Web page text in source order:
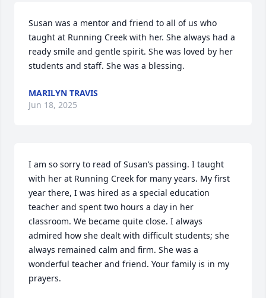
Susan was a mentor and friend to all of us who
taught at Running Creek with her. She always had a
ready smile and gentle spirit. She was loved by her
students and staff. She was a blessing.
MARILYN TRAVIS
Jun 18, 2025
I am so sorry to read of Susan’s passing. I taught
with her at Running Creek for many years. My first
year there, I was hired as a special education
teacher and spent two hours a day in her
classroom. We became quite close. I always
admired how she dealt with difficult students; she
always remained calm and firm. She was a
wonderful teacher and friend. Your family is in my
prayers.